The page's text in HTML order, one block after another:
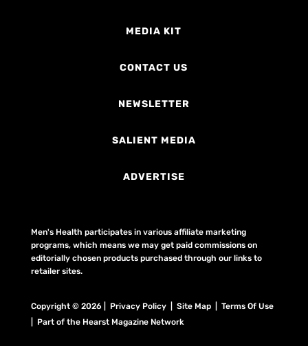
MEDIA KIT
CONTACT US
NEWSLETTER
SALIENT MEDIA
ADVERTISE
Men's Health participates in various affiliate marketing
programs, which means we may get paid commissions on
editorially chosen products purchased through our links to
retailer sites.
Copyright © 2026 | Privacy Policy | Site Map | Terms Of Use
| Part of the Hearst Magazine Network